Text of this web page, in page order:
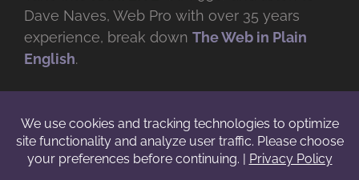
Dave Naves, Web Pro with over 35 years
experience, break down The Web in Plain
English.